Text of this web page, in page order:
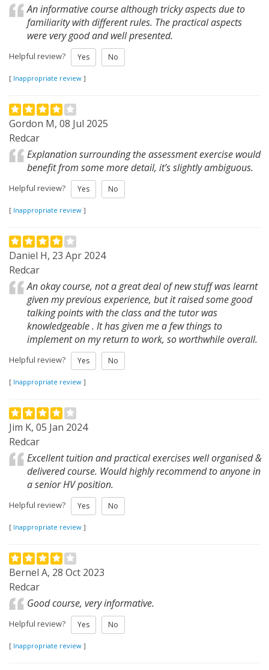
An informative course although tricky aspects due to
familiarity with different rules. The practical aspects
were very good and well presented.
Helpful review? Yes No
[ Inappropriate review ]
Gordon M, 08 Jul 2025
Redcar
Explanation surrounding the assessment exercise would
benefit from some more detail, it’s slightly ambiguous.
Helpful review? Yes No
[ Inappropriate review ]
Daniel H, 23 Apr 2024
Redcar
An okay course, not a great deal of new stuff was learnt
given my previous experience, but it raised some good
talking points with the class and the tutor was
knowledgeable . It has given me a few things to
implement on my return to work, so worthwhile overall.
Helpful review? Yes No
[ Inappropriate review ]
Jim K, 05 Jan 2024
Redcar
Excellent tuition and practical exercises well organised &
delivered course. Would highly recommend to anyone in
a senior HV position.
Helpful review? Yes No
[ Inappropriate review ]
Bernel A, 28 Oct 2023
Redcar
Good course, very informative.
Helpful review? Yes No
[ Inappropriate review ]